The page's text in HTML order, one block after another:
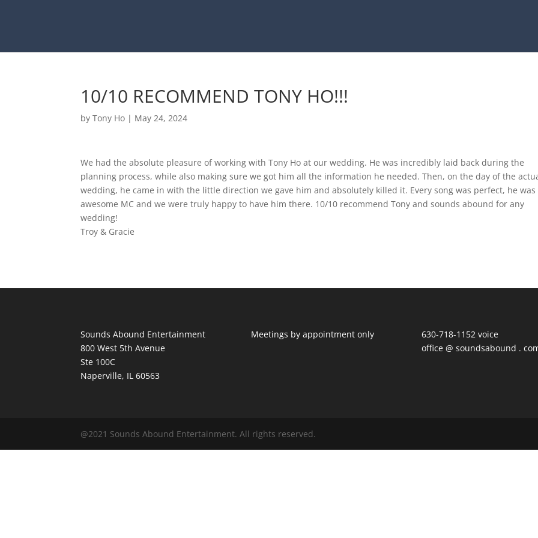
10/10 RECOMMEND TONY HO!!!
byTony Ho | May 24, 2024
We had the absolute pleasure of working with Tony Ho at our wedding. He was incredibly laid back during the
planning process, while also making sure we got him all the information he needed. Then, on the day of the
wedding, he came in with the little direction we gave him and absolutely killed it. Every song was perfect, he was
awesome MC and we were truly happy to have him there. 10/10 recommend Tony and sounds abound for any
wedding!
Troy & Gracie
Sounds Abound Entertainment
800 West 5th Avenue
Ste 100C
Naperville, IL 60563
Meetings by appointment only
630-718-1152 voice
office @ soundsabound .
@2021 Sounds Abound Entertainment. All rights reserved.